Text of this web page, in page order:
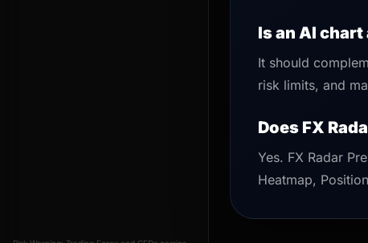
Is an AI
It should
risk limits, and
Does FX
Yes. FX Radar
Heatmap,